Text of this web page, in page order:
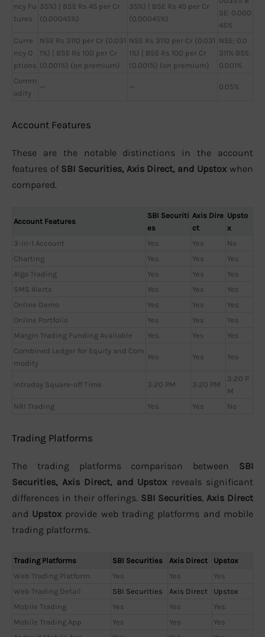
ncy Fu
tures
35%) | BSE Rs 45 per Cr
(0.00045%)
35%) | BSE Rs 45 per Cr
(0.00045%)
SE: 0.000
45%
Curre
ncy O
ptions
NSE Rs 3110 per Cr (0.031
1%) | BSE Rs 100 per Cr
(0.001%) (on premium)
NSE Rs 3110 per Cr (0.031
1%) | BSE Rs 100 per Cr
(0.001%) (on premium)
NSE: 0.0
311% BSE:
0.001%
Comm
odity
— — 0.05%
Account Features
These are the notable distinctions in the account
features of SBI Securities, Axis Direct, and Upstox when
compared.
Account Features
SBI Securiti
es
Axis Dire
ct
Upsto
x
3-in-1 Account
Yes Yes
No
Charting
Yes Yes
Yes
Algo Trading
Yes Yes
Yes
SMS Alerts
Yes Yes
Yes
Online Demo
Yes Yes
Yes
Online Portfolio
Yes Yes
Yes
Margin Trading Funding Available
Yes Yes
Yes
Combined Ledger for Equity and Com
modity
Yes Yes Yes
Intraday Square-off Time 3:20 PM 3:20 PM
3:20 P
M
NRI Trading
Yes Yes No
Trading Platforms
The trading platforms comparison between SBI
Securities, Axis Direct, and Upstox reveals significant
differences in their offerings. SBI Securities, Axis Direct
and Upstox provide web trading platforms and mobile
trading platforms.
Trading Platforms SBI Securities Axis Direct
Upstox
Web Trading Platform
Yes Yes
Yes
Web Trading Detail
SBI Securities Axis Direct
Upstox
Mobile Trading
Yes Yes
Yes
Mobile Trading App
Yes Yes
Yes